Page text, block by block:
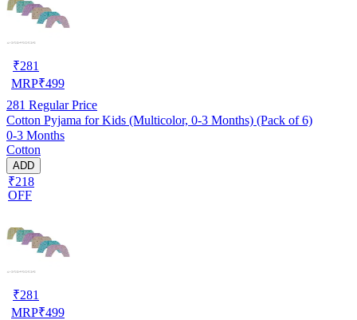
₹281
MRP₹499
281 Regular Price
Cotton Pyjama for Kids (Multicolor, 0-3 Months) (Pack of 6)
0-3 Months
Cotton
ADD
₹218
OFF
₹281
MRP₹499